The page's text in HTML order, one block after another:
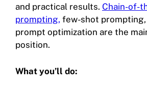
and practical results. Chain-of-
prompting, few-shot
prompt optimization are the
position.
What you’ll do: